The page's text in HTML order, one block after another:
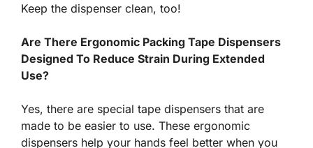
Keep the dispenser clean, too!
Are There Ergonomic Packing Tape Dispensers
Designed To Reduce Strain During Extended
Use?
Yes, there are special tape dispensers that are
made to be easier to use. These ergonomic
dispensers help your hands feel better when you